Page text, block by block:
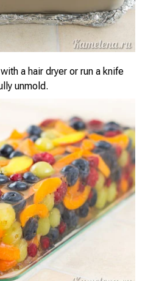
a hair dryer or run a knife
unmold.